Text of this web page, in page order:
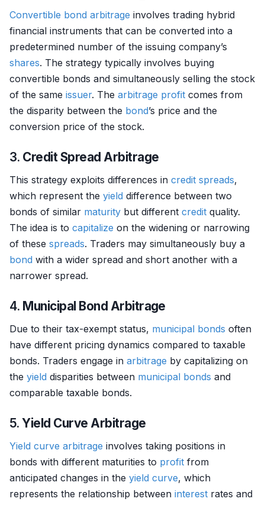
Convertible bond arbitrage involves trading hybrid
financial instruments that can be converted into a
predetermined number of the issuing company’s
shares. The strategy typically involves buying
convertible bonds and simultaneously selling the stock
of the same issuer. The arbitrage profit comes from
the disparity between the bond’s price and the
conversion price of the stock.
3. Credit Spread Arbitrage
This strategy exploits differences in credit spreads,
which represent the yield difference between two
bonds of similar maturity but different credit quality.
The idea is to capitalize on the widening or narrowing
of these spreads. Traders may simultaneously buy a
bond with a wider spread and short another with a
narrower spread.
4. Municipal Bond Arbitrage
Due to their tax-exempt status, municipal bonds often
have different pricing dynamics compared to taxable
bonds. Traders engage in arbitrage by capitalizing on
the yield disparities between municipal bonds and
comparable taxable bonds.
5.Yield Curve Arbitrage
Yield curve arbitrage involves taking positions in
bonds with different maturities to profit from
anticipated changes in the yield curve, which
represents the relationship between interest rates and